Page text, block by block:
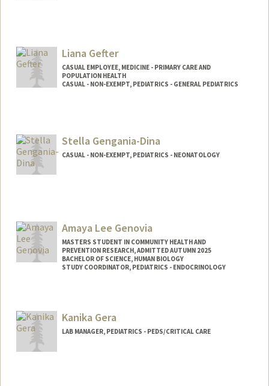
Liana Gefter
CASUAL EMPLOYEE, MEDICINE - PRIMARY CARE AND
POPULATION HEALTH
CASUAL - NON-EXEMPT, PEDIATRICS - GENERAL PEDIATRICS
Stella Gengania-Dina
CASUAL - NON-EXEMPT, PEDIATRICS - NEONATOLOGY
Amaya Lee Genovia
MASTERS STUDENT IN COMMUNITY HEALTH AND
PREVENTION RESEARCH, ADMITTED AUTUMN 2025
BACHELOR OF SCIENCE, HUMAN BIOLOGY
STUDY COORDINATOR, PEDIATRICS - ENDOCRINOLOGY
Mail Code: 5660
agenovia@stanford.edu
Kanika Gera
LAB MANAGER, PEDIATRICS - PEDS/CRITICAL CARE